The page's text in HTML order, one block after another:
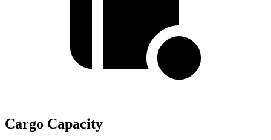
Cargo Capacity